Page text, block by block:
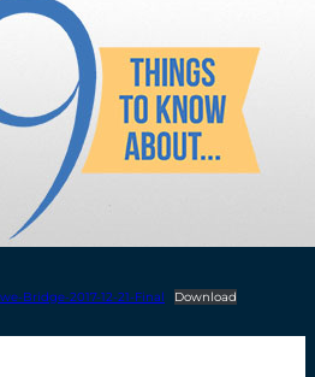
Bridge-2017-12-21-Final Download